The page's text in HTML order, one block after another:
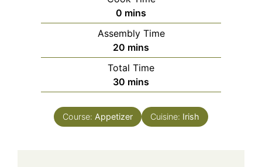
0 minutes
mins
Assembly Time
20 minutes
mins
Total Time
30 minutes
mins
Course: Appetizer Cuisine: Irish